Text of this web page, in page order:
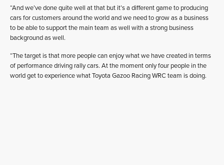
“And we’ve done quite well at that but it’s a different game to producing
cars for customers around the world and we need to grow as a business
to be able to support the main team as well with a strong business
background as well.
“The target is that more people can enjoy what we have created in terms
of performance driving rally cars. At the moment only four people in the
world get to experience what Toyota Gazoo Racing WRC team is doing.